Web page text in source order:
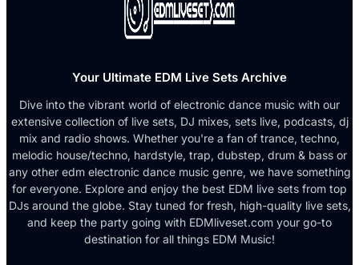
Your Ultimate EDM Live Sets Archive
Dive into the vibrant world of electronic dance music with our
extensive collection of live sets, DJ mixes, sets live, podcasts, dj
mix and radio shows. Whether you're a fan of trance, techno,
melodic house/techno, hardstyle, trap, dubstep, drum & bass or
any other edm electronic dance music genre, we have something
for everyone. Explore and enjoy the best EDM live sets from top
DJs around the globe. Stay tuned for fresh, high-quality live sets,
and keep the party going with EDMliveset.com your go-to
destination for all things EDM Music!